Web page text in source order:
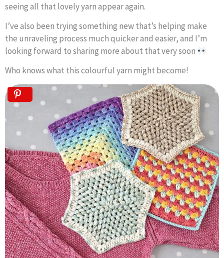
seeing all that lovely yarn appear again.
I’ve also been trying something new that’s helping make
the unraveling process much quicker and easier, and I’m
looking forward to sharing more about that very soon
Who knows what this colourful yarn might become!